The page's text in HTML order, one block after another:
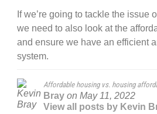
If we’re going to tackle the issue
we need to also look at the
and ensure we have an efficient
system.
Affordable housing vs. housing
Bray on May 11, 2022
View all posts by Kevin